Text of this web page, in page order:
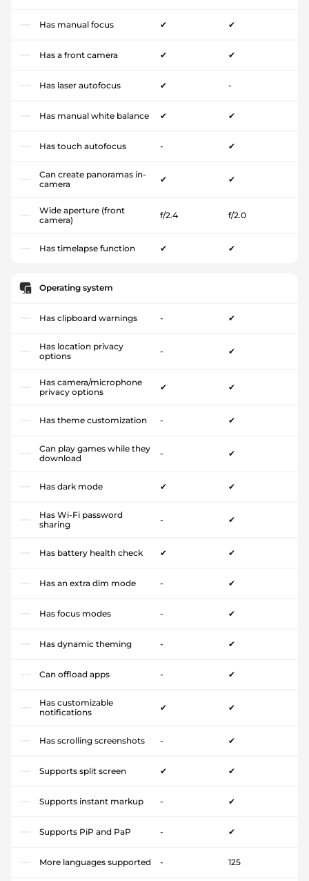
Has manual focus ✔ ✔
Has a front camera ✔ ✔
Has laser autofocus ✔ -
Has manual white balance ✔ ✔
Has touch autofocus - ✔
Can create panoramas in-
camera
✔ ✔
Wide aperture (front
camera)
f/2.4 f/2.0
Has timelapse function ✔ ✔
Operating system
Has clipboard warnings - ✔
Has location privacy
options
- ✔
Has camera/microphone
privacy options
✔ ✔
Has theme customization - ✔
Can play games while they
download
- ✔
Has dark mode ✔ ✔
Has Wi-Fi password
sharing
- ✔
Has battery health check ✔ ✔
Has an extra dim mode - ✔
Has focus modes - ✔
Has dynamic theming - ✔
Can offload apps - ✔
Has customizable
notifications
✔ ✔
Has scrolling screenshots - ✔
Supports split screen ✔ ✔
Supports instant markup - ✔
Supports PiP and PaP - ✔
More languages supported - 125